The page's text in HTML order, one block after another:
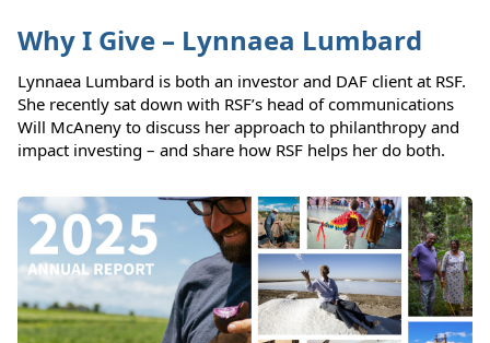
Why I Give – Lynnaea Lumbard
Lynnaea Lumbard is both an investor and DAF client at RSF.
She recently sat down with RSF’s head of communications
Will McAneny to discuss her approach to philanthropy and
impact investing – and share how RSF helps her do both.